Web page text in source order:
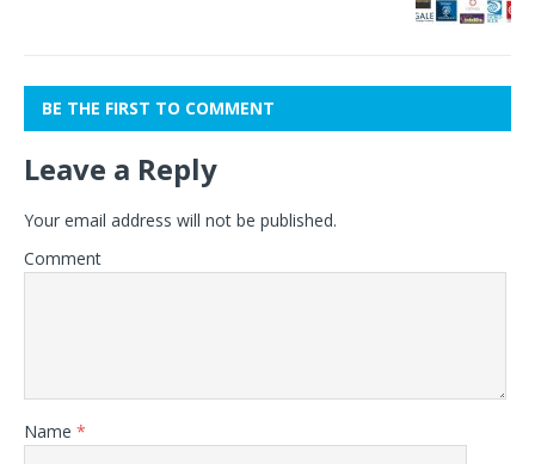
BE THE FIRST TO COMMENT
Leave a Reply
Your email address will not be published.
Comment
Name *